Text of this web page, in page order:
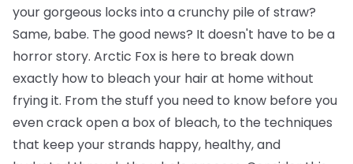
your gorgeous locks into a crunchy pile of straw?
Same, babe. The good news? It doesn't have to be a
horror story. Arctic Fox is here to break down
exactly how to bleach your hair at home without
frying it. From the stuff you need to know before you
even crack open a box of bleach, to the techniques
that keep your strands happy, healthy, and